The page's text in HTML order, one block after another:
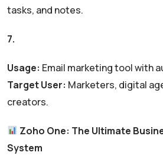
tasks, and notes.
7.
Usage: Email marketing tool with
Target User: Marketers, digital
creators.
Zoho One: The Ultimate
System